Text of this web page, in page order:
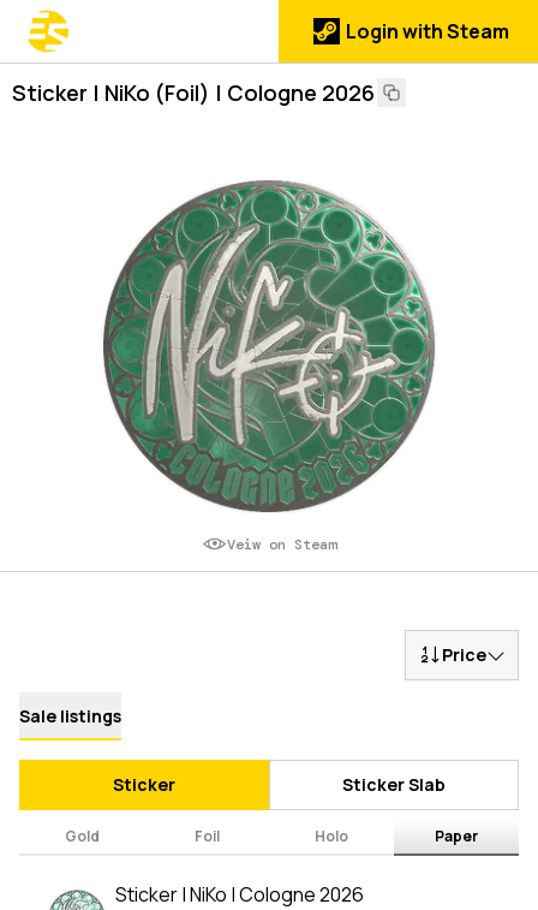
Login with Steam
Sticker | NiKo (Foil) | Cologne 2026
Veiw on Steam
Price
Sale listings
Sticker Sticker Slab
Gold Foil Holo Paper
Sticker | NiKo | Cologne 2026